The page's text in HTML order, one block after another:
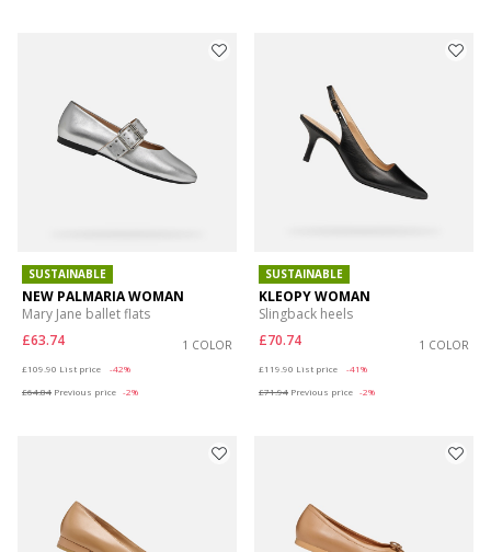
SUSTAINABLE
NEW PALMARIA WOMAN
Mary Jane ballet flats
£63.74
1 COLOR
£109.90 List price
-42%
£64.84 Previous price -2%
SUSTAINABLE
KLEOPY WOMAN
Slingback heels
£70.74
1 COLOR
£119.90 List price
-41%
£71.94 Previous price -2%